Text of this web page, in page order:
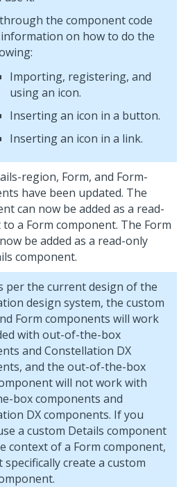
the component code
on how to do the
Importing, registering, and
using an icon.
Inserting an icon in a button.
Inserting an icon in a link.
region, Form, and Form-
have been updated. The
can now be added as a read-
a Form component. The Form
be added as a read-only
component.
per the current design of the
design system, the custom
Form components will work
with out-of-the-box
and Constellation DX
and the out-of-the-box
will not work with
box components and
DX components. If you
a custom Details component
context of a Form component,
specifically create a custom